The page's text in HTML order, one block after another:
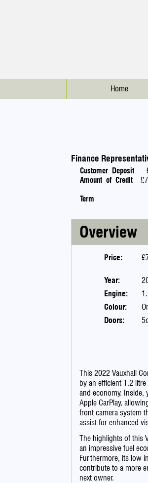
Home
Finance
Customer Deposit
Amount of Credit
Term
Overview
Price:
Year:
Engine:
Colour:
Doors:
This 2022 Vauxhall
by an efficient 1.2
and economy.
Apple CarPlay,
front camera system
assist for enhanced
The highlights of this
an impressive fuel
Furthermore, its low
contribute to a more
next owner.